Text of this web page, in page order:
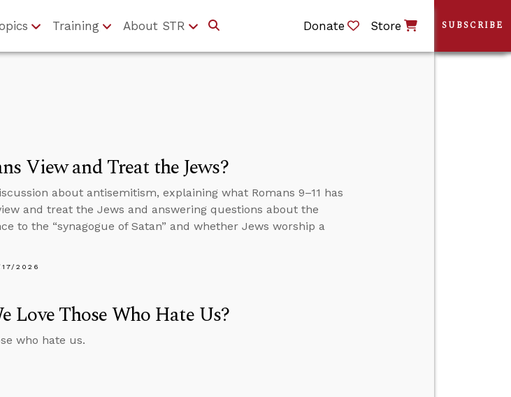
Training About STR Donate Store
View and Treat the Jews?
about antisemitism, explaining what Romans 9–11 has
and treat the Jews and answering questions about the
to the “synagogue of Satan” and whether Jews worship a
2026
Love Those Who Hate Us?
who hate us.
SUBSCRIBE